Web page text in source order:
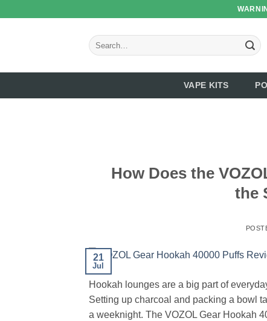
Search
for:
VAPE KITS
How Does the
the
21
Jul
Hookah lounges are a big part of
Setting up charcoal and packing a bowl
a weeknight. The VOZOL Gear Hookah